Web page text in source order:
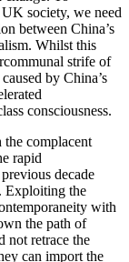
society, we need
between China’s
Whilst this
strife of
by China’s
consciousness.
complacent
rapid
decade
Exploiting the
with
the path of
not retrace the
can import the